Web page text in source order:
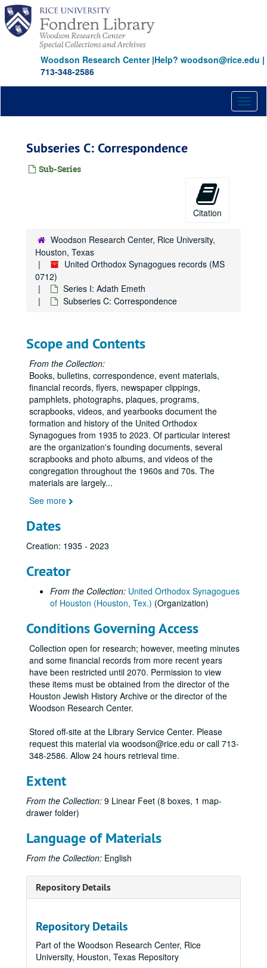
Skip
main
content
Woodson Research Center|Help? woodson@rice.edu |
713-348-2586
Subseries C: Correspondence
Sub-Series
Citation
Woodson Research Center, Rice University,
Houston, Texas
United Orthodox Synagogues records (MS
0712)
Series I: Adath Emeth
Subseries C: Correspondence
Scope and Contents
From the Collection:
Books, bulletins, correspondence, event materials,
financial records, flyers, newspaper clippings,
pamphlets, photographs, plaques, programs,
scrapbooks, videos, and yearbooks document the
formation and history of the United Orthodox
Synagogues from 1935 to 2023. Of particular interest
are the organization's founding documents, several
scrapbooks and photo albums, and videos of the
congregation throughout the 1960s and 70s. The
materials are largely...
See more
Dates
Creation: 1935 - 2023
Creator
From the Collection: United Orthodox Synagogues
of Houston (Houston, Tex.) (Organization)
Conditions Governing Access
Collection open for research; however, meeting minutes
and some financial records from more recent years
have been restricted until 2070. Permission to view
these items must be obtained from the director of the
Houston Jewish History Archive or the director of the
Woodson Research Center.
Stored off-site at the Library Service Center. Please
request this material via woodson@rice.edu or call 713-
348-2586. Allow 24 hours retrieval time.
Extent
From the Collection: 9 Linear Feet (8 boxes, 1 map-
drawer folder)
Language of Materials
From the Collection: English
Repository Details
Repository Details
Part of the Woodson Research Center, Rice
University, Houston, Texas Repository